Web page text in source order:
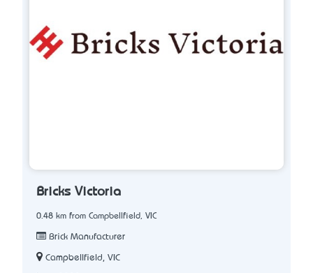
Bricks Victoria
0.48 km from Campbellfield, VIC
Brick Manufacturer
Campbellfield, VIC